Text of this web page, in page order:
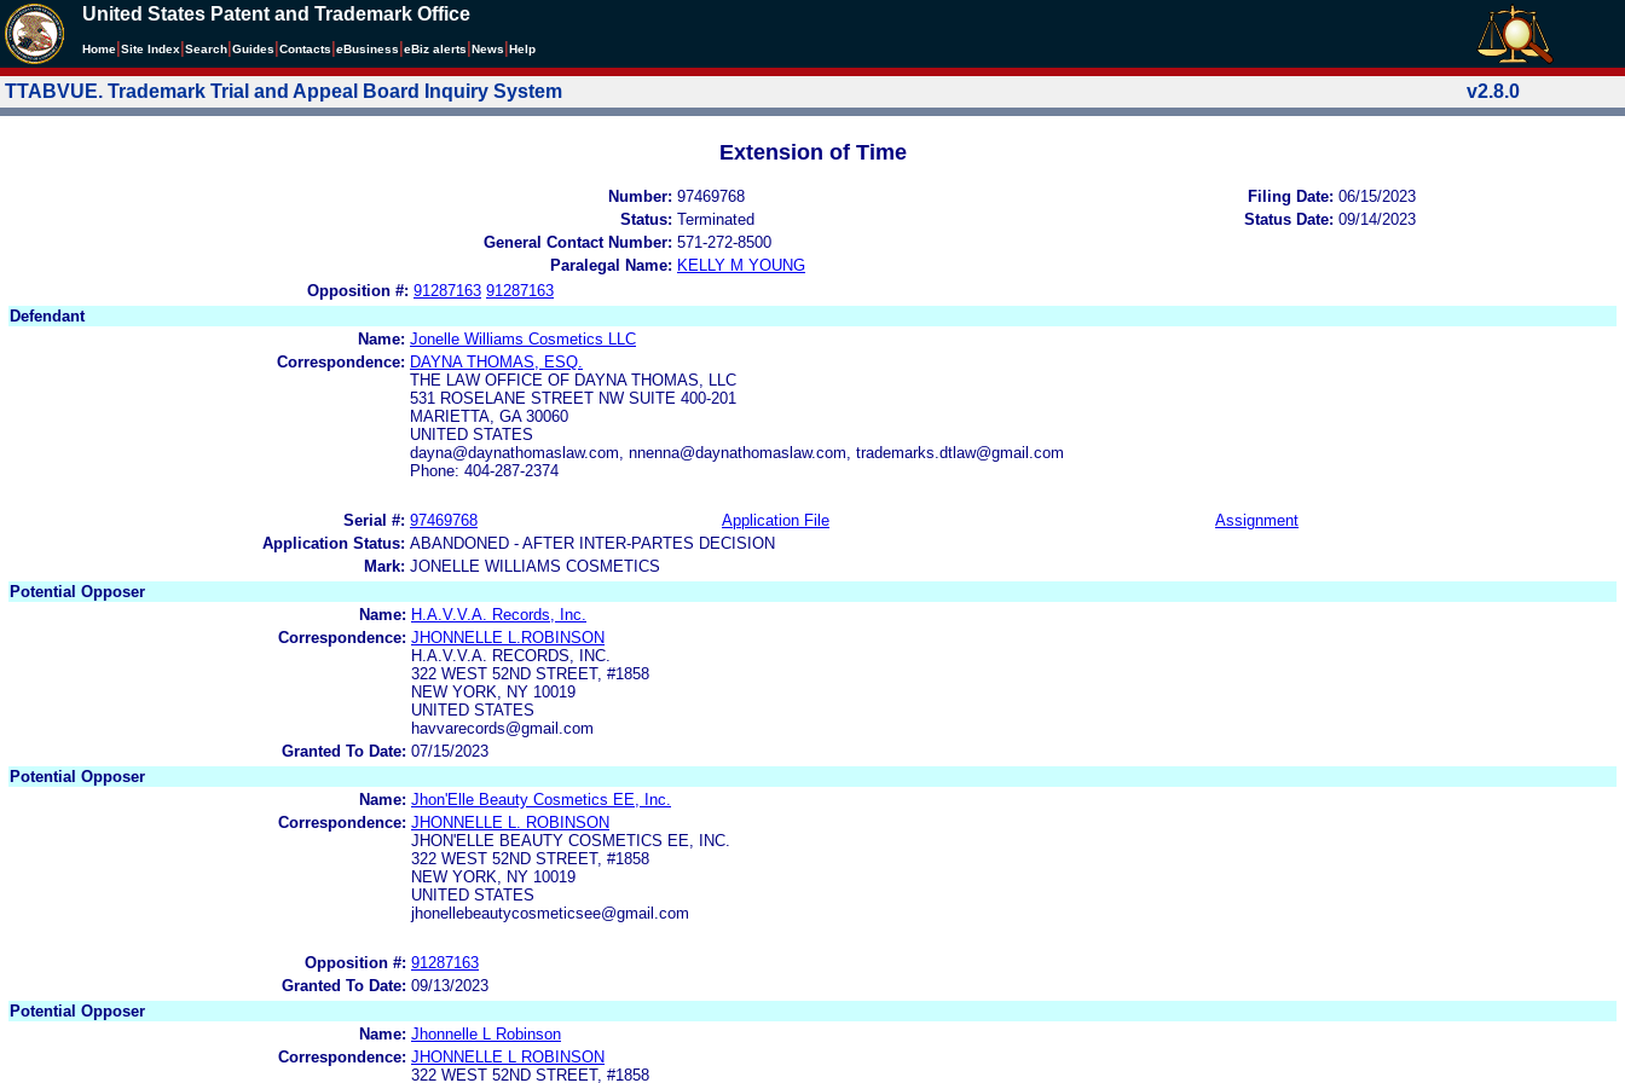
United States Patent and Trademark Office
Home Site Index Search Guides Contacts eBusiness eBiz alerts News Help
TTABVUE. Trademark Trial and Appeal Board Inquiry System v2.8.0
Extension of Time
Number: 97469768 Filing Date: 06/15/2023
Status: Terminated Status Date: 09/14/2023
General Contact Number: 571-272-8500
Paralegal Name: KELLY M YOUNG
Opposition #: 91287163 91287163
Defendant
Name: Jonelle Williams Cosmetics LLC
Correspondence: DAYNA THOMAS, ESQ.
THE LAW OFFICE OF DAYNA THOMAS, LLC
531 ROSELANE STREET NW SUITE 400-201
MARIETTA, GA 30060
UNITED STATES
dayna@daynathomaslaw.com, nnenna@daynathomaslaw.com, trademarks.dtlaw@gmail.com
Phone: 404-287-2374
Serial #: 97469768 Application File
Assignment
Application Status: ABANDONED - AFTER INTER-PARTES DECISION
Mark: JONELLE WILLIAMS COSMETICS
Potential Opposer
Name: H.A.V.V.A. Records, Inc.
Correspondence: JHONNELLE L.ROBINSON
H.A.V.V.A. RECORDS, INC.
322 WEST 52ND STREET, #1858
NEW YORK, NY 10019
UNITED STATES
havvarecords@gmail.com
Granted To Date: 07/15/2023
Potential Opposer
Name: Jhon'Elle Beauty Cosmetics EE, Inc.
Correspondence: JHONNELLE L. ROBINSON
JHON'ELLE BEAUTY COSMETICS EE, INC.
322 WEST 52ND STREET, #1858
NEW YORK, NY 10019
UNITED STATES
jhonellebeautycosmeticsee@gmail.com
Opposition #: 91287163
Granted To Date: 09/13/2023
Potential Opposer
Name: Jhonnelle L Robinson
Correspondence: JHONNELLE L ROBINSON
322 WEST 52ND STREET, #1858